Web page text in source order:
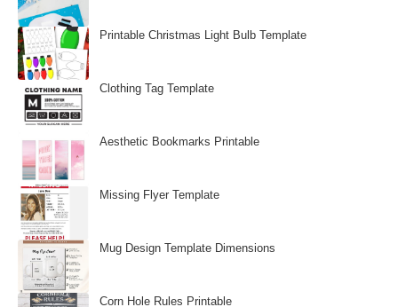
Printable Christmas Light Bulb Template
Clothing Tag Template
Aesthetic Bookmarks Printable
Missing Flyer Template
Mug Design Template Dimensions
Corn Hole Rules Printable